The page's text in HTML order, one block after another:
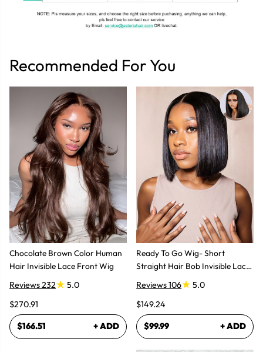
Recommended For You
Chocolate Brown Color Human
Hair Invisible Lace Front Wig
Reviews 232
5.0
$270.91
$166.51 + ADD
Ready To Go Wig- Short
Straight Hair Bob Invisible Lace
Reviews 106
5.0
$149.24
$99.99 + ADD